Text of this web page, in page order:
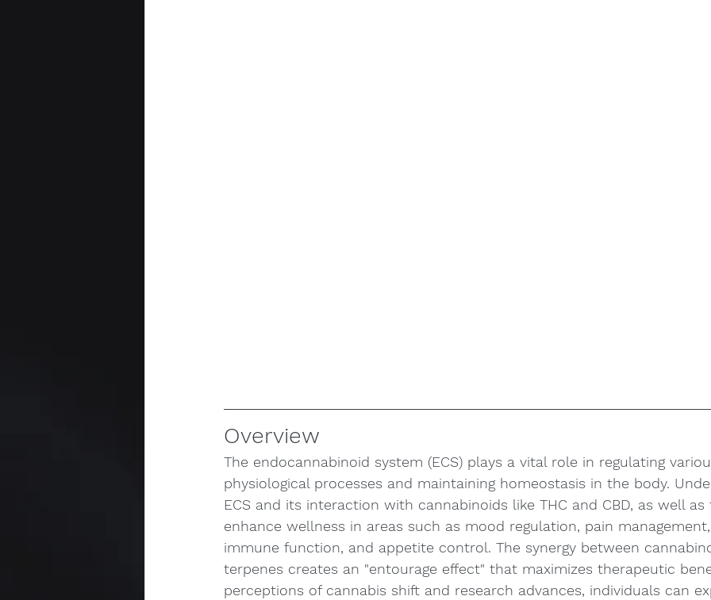
Overview
The endocannabinoid system (ECS) plays a vital role in regulating
physiological processes and maintaining homeostasis in the body.
ECS and its interaction with cannabinoids like THC and CBD, as well
enhance wellness in areas such as mood regulation, pain
immune function, and appetite control. The synergy between
terpenes creates an "entourage effect" that maximizes therapeutic
perceptions of cannabis shift and research advances, individuals can